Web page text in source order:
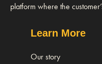
platform where the
Learn More
Our story